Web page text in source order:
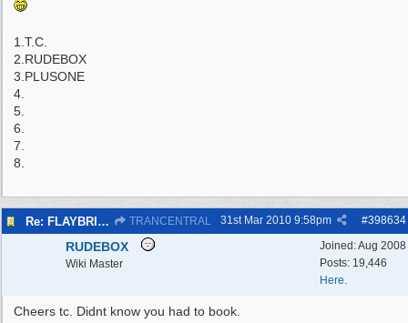
1.T.C.
2.RUDEBOX
3.PLUSONE
4.
5.
6.
7.
8.
Re: FLAYBRICK WALKS 2010 TRANCENTRAL #398634
31st Mar 2010 9:58pm
Joined:Aug 2008
Posts: 19,446
Here.
RUDEBOX
Wiki Master
Cheers tc. Didnt know you had to book.